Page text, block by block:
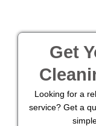
Get
Looking for a
service? Get a